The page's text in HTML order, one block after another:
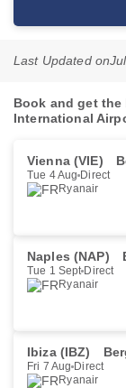
Last Updated on
Book and get
International
Vienna (VIE)
Tue 4 Aug Direct
Ryanair
Naples (NAP)
Tue 1 Sept Direct
Ryanair
Ibiza (IBZ)
Fri 7 Aug Direct
Ryanair